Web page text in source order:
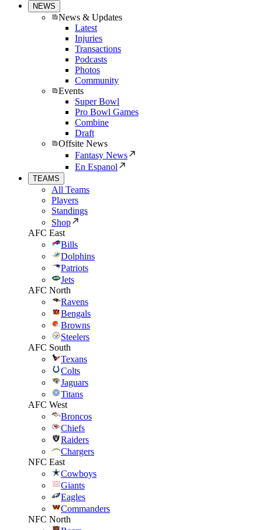
NEWS
News & Updates
Latest
Injuries
Transactions
Podcasts
Photos
Community
Events
Super Bowl
Pro Bowl Games
Combine
Draft
Offsite News
Fantasy News
En Espanol
TEAMS
All Teams
Players
Standings
Shop
AFC East
Bills
Dolphins
Patriots
Jets
AFC North
Ravens
Bengals
Browns
Steelers
AFC South
Texans
Colts
Jaguars
Titans
AFC West
Broncos
Chiefs
Raiders
Chargers
NFC East
Cowboys
Giants
Eagles
Commanders
NFC North